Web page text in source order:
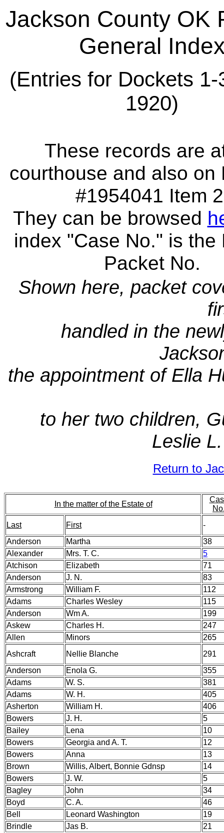
Jackson County OK
General
(Entries for Dockets
1920)
These records are
courthouse and also on
#1954041 Item
They can be browsed
index "Case No." is the
Packet No.
Shown here, packet
handled in the
the appointment of Ella
to her two children,
Leslie
Return to
In the matter of the Estate of
Last
First
-
Anderson
Martha
38
Alexander
Mrs. T. C.
5
Atchison
Elizabeth
71
Anderson
J. N.
83
Armstrong
William F.
112
Adams
Charles Wesley
115
Anderson
Wm A.
199
Askew
Charles H.
247
Allen
Minors
265
Ashcraft
Nellie Blanche
291
Anderson
Enola G.
355
Adams
W. S.
381
Adams
W. H.
405
Asherton
William H.
406
Bowers
J. H.
5
Bailey
Lena
10
Bowers
Georgia and A. T.
12
Bowers
Anna
13
Brown
Willis, Albert, Bonnie Gdnsp
14
Bowers
J. W.
5
Bagley
John
34
Boyd
C. A.
46
Bell
Leonard Washington
19
Brindle
Jas B.
21